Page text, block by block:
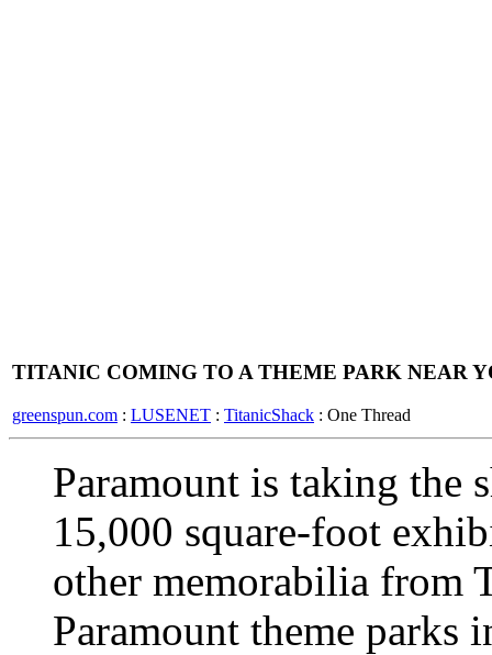
TITANIC COMING TO A THEME PARK NEAR
greenspun.com : LUSENET : TitanicShack : One Thread
Paramount is taking the
15,000 square-foot
other memorabilia from
Paramount theme